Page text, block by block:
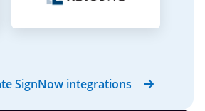
SignNow integrations